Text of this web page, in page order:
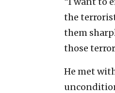
the
them
those
He met